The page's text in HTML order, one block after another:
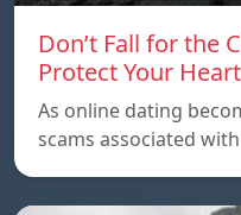
Don’t Fall for the
Protect Your
As online dating
scams associated